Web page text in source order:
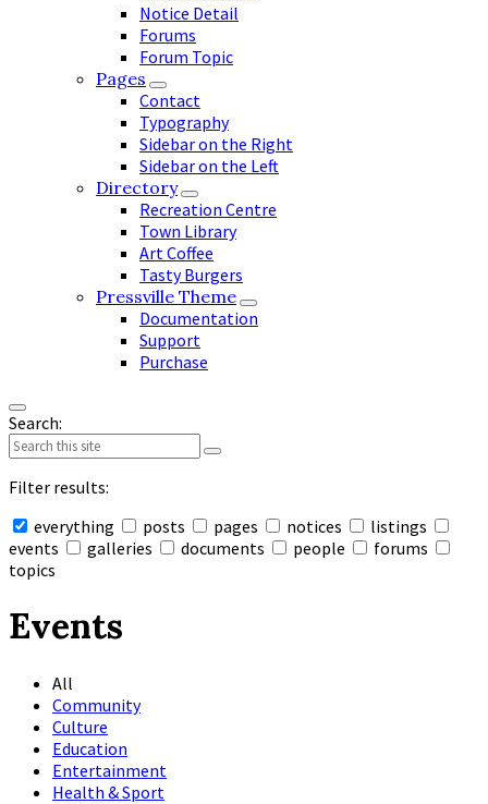
Notice Detail
Forums
Forum Topic
Pages
Contact
Typography
Sidebar on the Right
Sidebar on the Left
Directory
Recreation Centre
Town Library
Art Coffee
Tasty Burgers
Pressville Theme
Documentation
Support
Purchase
Search:
Filter results:
everything
posts pages notices
listings
events
galleries documents people
forums
topics
Events
All
Community
Culture
Education
Entertainment
Health & Sport